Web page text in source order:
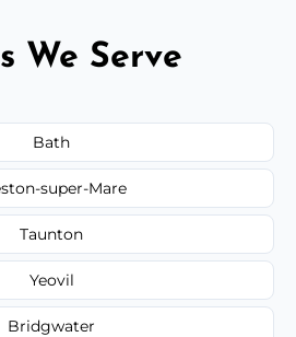
We Serve
Bath
super-Mare
Taunton
Yeovil
Bridgwater